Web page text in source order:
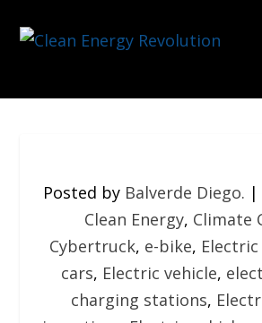
Posted by Balverde Diego. |
Clean Energy, Climate
Cybertruck, e-bike,
cars, Electric vehicle,
charging stations,